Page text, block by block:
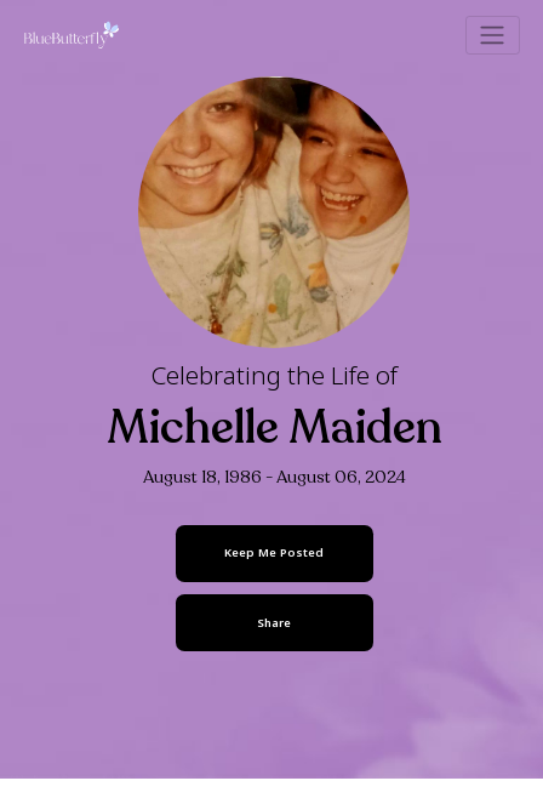
Celebrating the Life of
Michelle
August 18, 1986- August 06, 2024
Share